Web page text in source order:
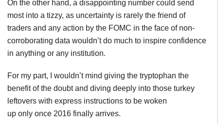
On the other hand, a disappointing number could send
most into a tizzy, as uncertainty is rarely the friend of
traders and any action by the FOMC in the face of non-
corroborating data wouldn’t do much to inspire confidence
in anything or any institution.
For my part, I wouldn’t mind giving the tryptophan the
benefit of the doubt and diving deeply into those turkey
leftovers with express instructions to be woken
up only once 2016 finally arrives.